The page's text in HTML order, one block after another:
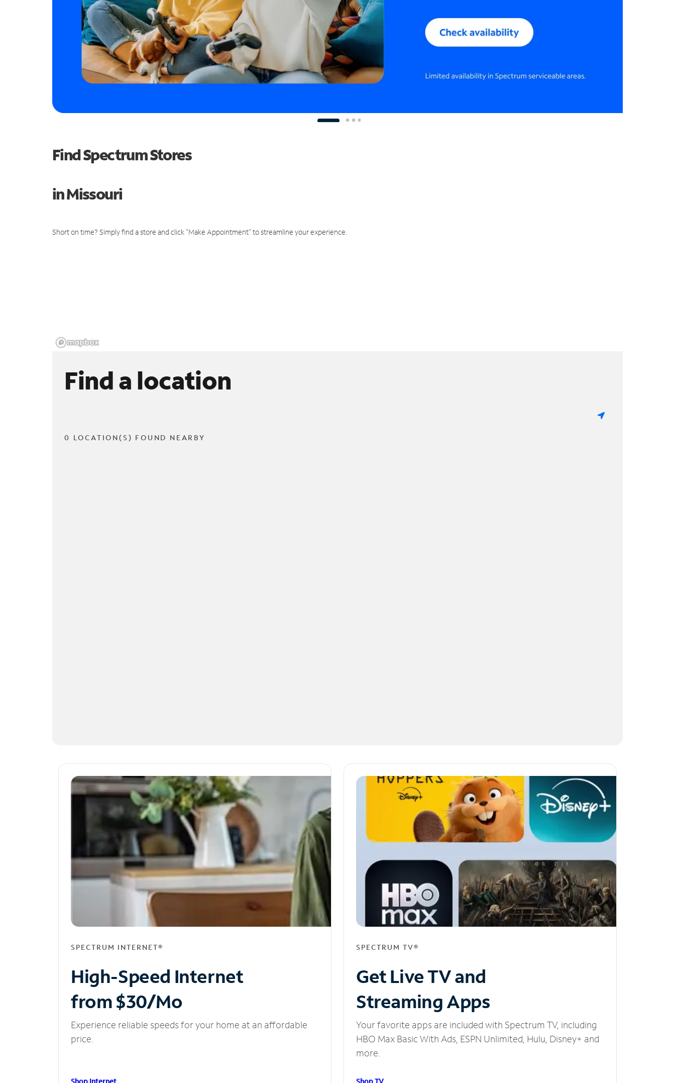
Find Spectrum Stores
in Missouri
Short on time? Simply find a store and click "Make Appointment" to streamline your experience.
Find a location
0 LOCATION(S) FOUND NEARBY
SPECTRUM INTERNET®
High-Speed Internet
from $30/Mo
Experience reliable speeds for your home at an affordable
price.
SPECTRUM TV®
Get Live TV and
Streaming Apps
Your favorite apps are included with Spectrum TV, including
HBO Max Basic With Ads, ESPN Unlimited, Hulu, Disney+ and
more.